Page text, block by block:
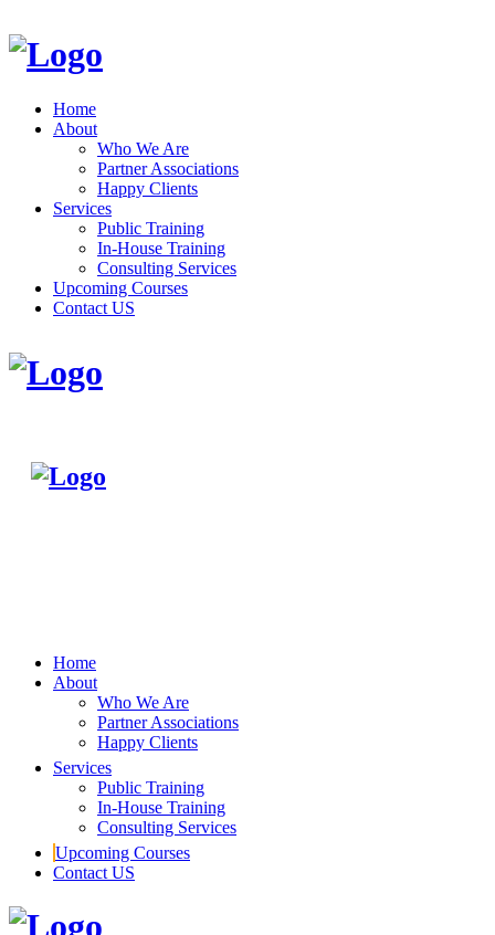
Home
About
Who We Are
Partner Associations
Happy Clients
Services
Public Training
In-House Training
Consulting Services
Upcoming Courses
Contact US
Home
About
Who We Are
Partner Associations
Happy Clients
Services
Public Training
In-House Training
Consulting Services
Upcoming Courses
Contact US